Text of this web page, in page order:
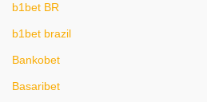
b1bet BR
b1bet brazil
Bankobet
Basaribet